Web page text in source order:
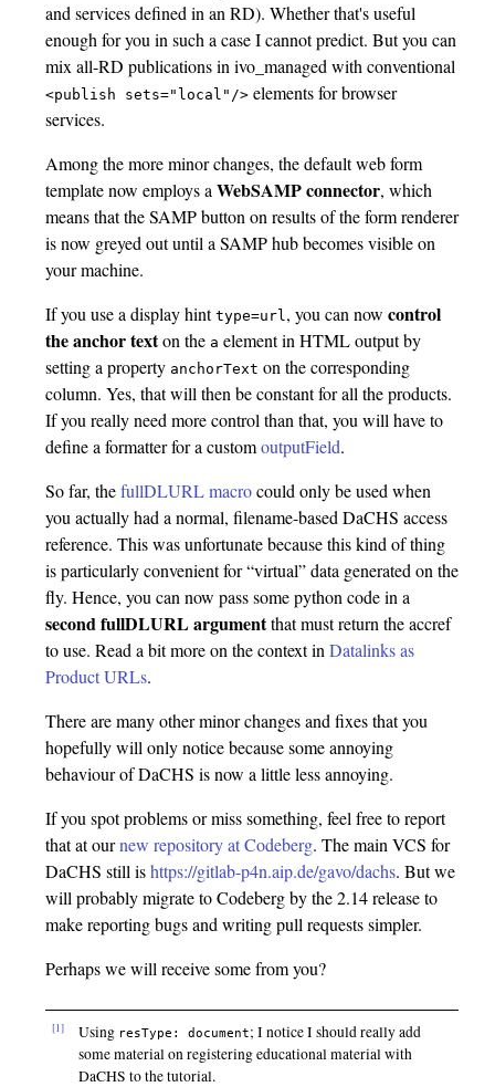
and services defined in an RD). Whether that's useful
enough for you in such a case I cannot predict. But you can
mix all-RD publications in ivo_managed with conventional
<publish sets="local"/> elements for browser
services.
Among the more minor changes, the default web form
template now employs aWebSAMP connector, which
means that the SAMP button on results of the form renderer
is now greyed out until a SAMP hub becomes visible on
your machine.
If you use a display hinttype=url, you can nowcontrol
the anchor texton the a element in HTML output by
setting a property anchorText on the corresponding
column. Yes, that will then be constant for all the products.
If you really need more control than that, you will have to
define a formatter for a customoutputField.
So far, thefullDLURL macrocould only be used when
you actually had a normal, filename-based DaCHS access
reference. This was unfortunate because this kind of thing
is particularly convenient for “virtual” data generated on the
fly. Hence, you can now pass some python code in a
second fullDLURL argumentthat must return the accref
to use. Read a bit more on the context inDatalinks as
Product URLs.
There are many other minor changes and fixes that you
hopefully will only notice because some annoying
behaviour of DaCHS is now a little less annoying.
If you spot problems or miss something, feel free to report
that at ournew repository at Codeberg. The main VCS for
DaCHS still ishttps://gitlab-p4n.aip.de/gavo/dachs. But we
will probably migrate to Codeberg by the 2.14 release to
make reporting bugs and writing pull requests simpler.
Perhaps we will receive some from you?
[1] Using resType: document; I notice I should really add
some material on registering educational material with
DaCHS to the tutorial.